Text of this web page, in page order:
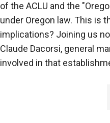
of the ACLU and the
under Oregon law. This is
implications? Joining us
Claude Dacorsi, general
involved in that